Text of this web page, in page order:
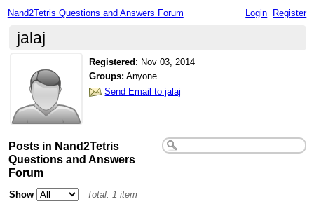
Nand2Tetris Questions and Answers Forum Login Register
jalaj
Registered : Nov 03, 2014
Groups: Anyone
Send Email to jalaj
Posts in Nand2Tetris
Questions and Answers
Forum
Show
Total: 1 item